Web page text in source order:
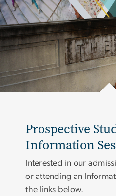
Prospective
Information
Interested in our
or attending an
the links below.